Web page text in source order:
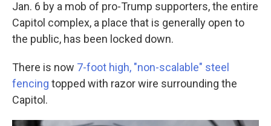
Jan. 6 by a mob of pro-Trump supporters, the entire
Capitol complex, a place that is generally open to
the public, has been locked down.
There is now 7-foot high, "non-scalable" steel
fencing topped with razor wire surrounding the
Capitol.